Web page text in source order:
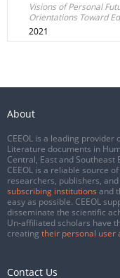
Visions of Personal
Orientations Toward
2021
About
CEEOL is a leading provider
Literature documents in
Central, East and
CEEOL is a reliable source
researchers, publishers,
subscribing institutions and
easy as possible. CEEOL
disseminate the scientific
Un-affiliated scholars have
creating their personal user
Contact Us